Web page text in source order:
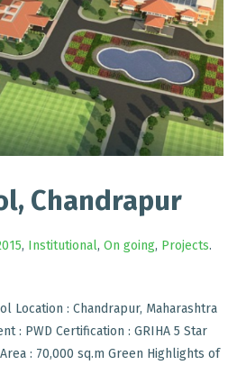
Chandrapur
, Institutional, On going, Projects.
Location : Chandrapur, Maharashtra
: PWD Certification : GRIHA 5 Star
: 70,000 sq.m Green Highlights of